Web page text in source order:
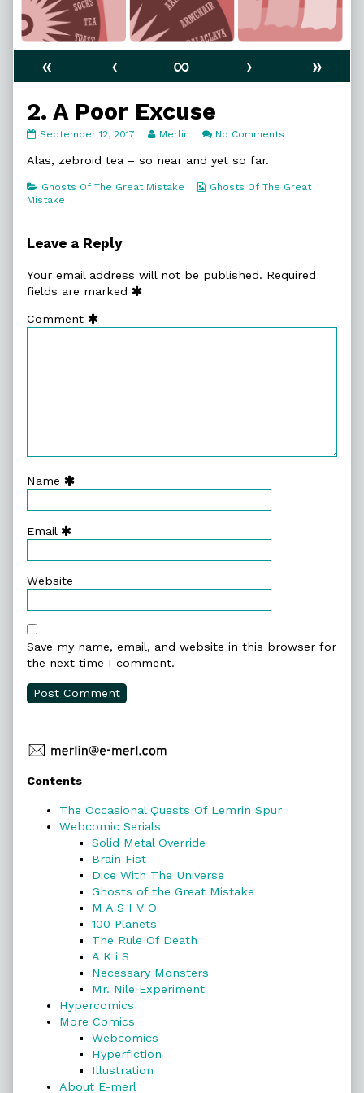
« ‹ ∞ ›
»
2. A Poor Excuse
2.
Poor
published
on
September 12, 2017
Read
posts
the
Merlin No Comments
Excuse
Alas, zebroid tea – so near and yet so far.
Categories
Ghosts Of The Great Mistake
Webcomic
Ghosts Of The Great
Mistake
Leave a Reply
Your email address will not be published. Required
fields are marked
Comment
Name
Email
Website
Save my name, email, and website in this browser for
the next time I comment.
Primary
Sidebar
Contents
The Occasional Quests Of Lemrin Spur
Webcomic Serials
Solid Metal Override
Brain Fist
Dice With The Universe
Ghosts of the Great Mistake
M A S I V O
100 Planets
The Rule Of Death
A K i S
Necessary Monsters
Mr. Nile Experiment
Hypercomics
More Comics
Webcomics
Hyperfiction
Illustration
About E-merl